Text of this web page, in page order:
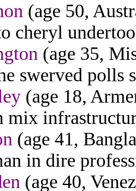
(age 50,
cheryl
(age 35,
swerved polls
(age 18,
mix
(age 41,
in dire
(age 40,